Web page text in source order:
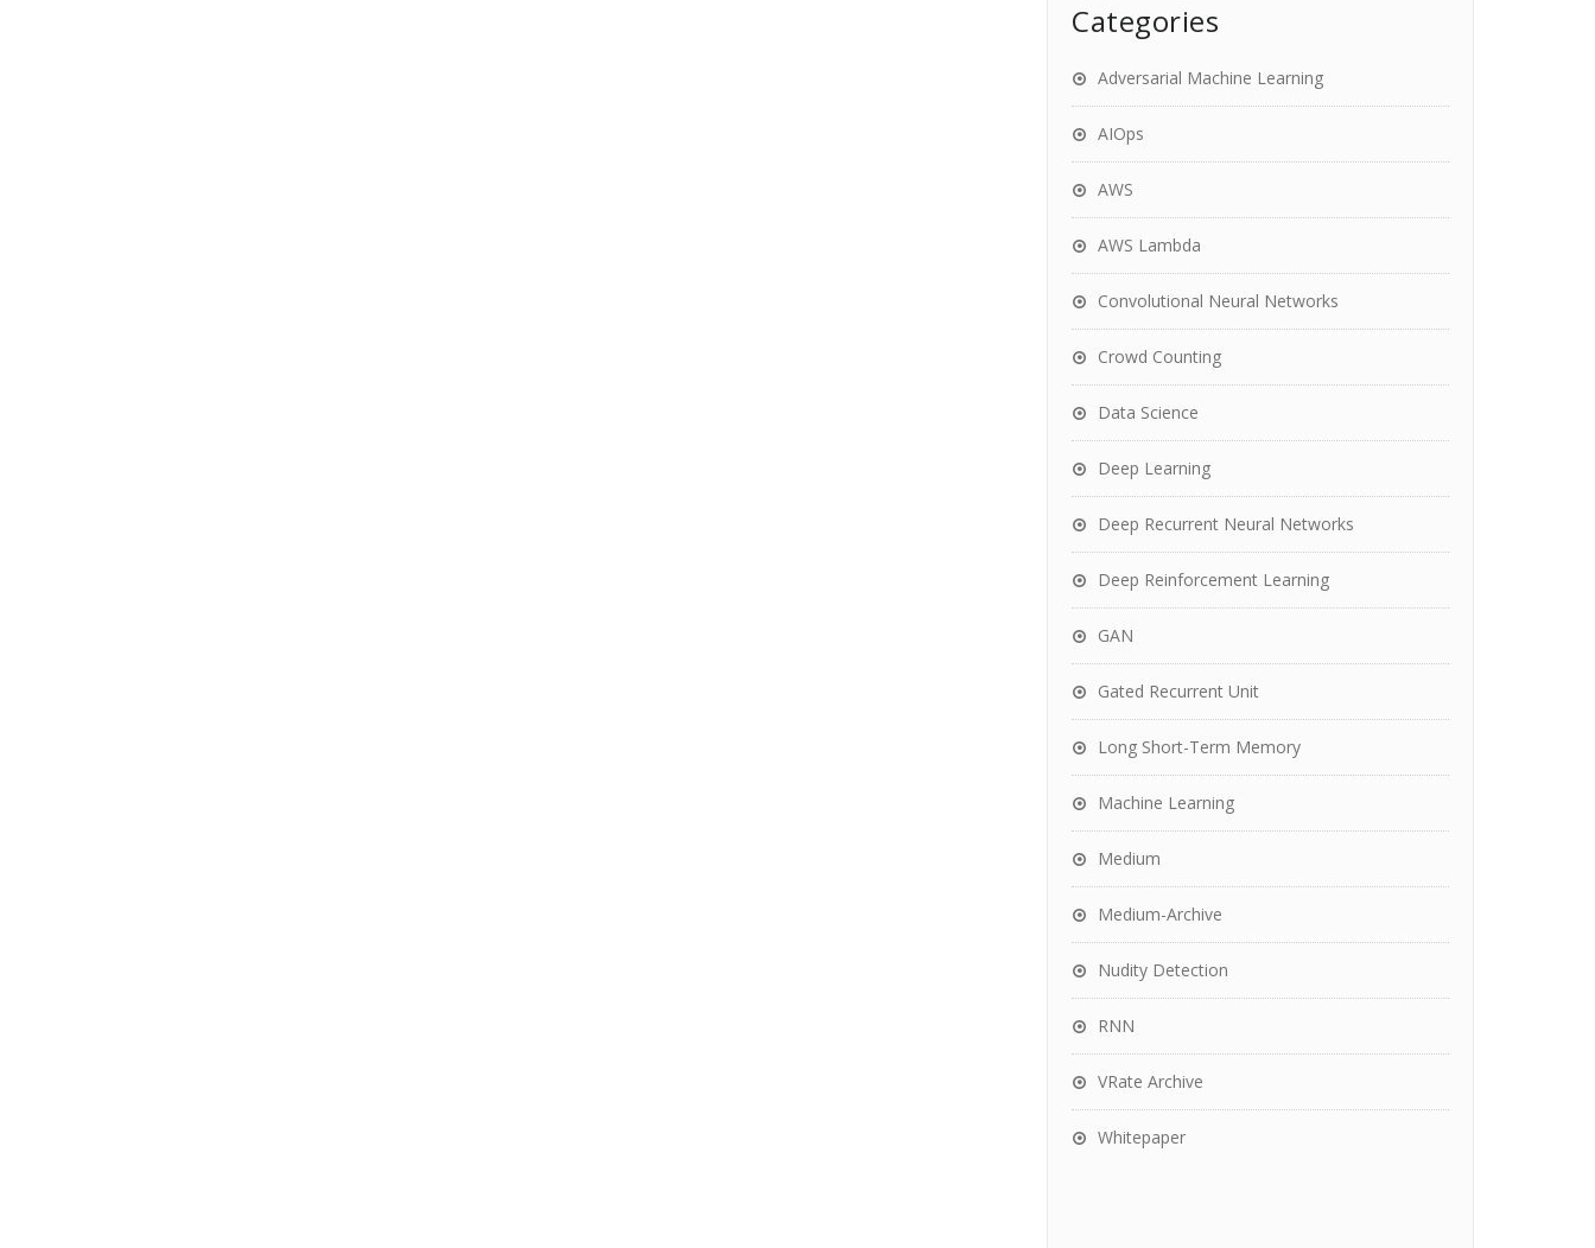
Categories
Adversarial Machine Learning
AIOps
AWS
AWS Lambda
Convolutional Neural Networks
Crowd Counting
Data Science
Deep Learning
Deep Recurrent Neural Networks
Deep Reinforcement Learning
GAN
Gated Recurrent Unit
Long Short-Term Memory
Machine Learning
Medium
Medium-Archive
Nudity Detection
RNN
VRate Archive
Whitepaper